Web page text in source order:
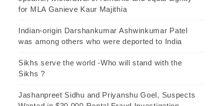
for MLA Ganieve Kaur Majithia
Indian-origin Darshankumar Ashwinkumar Patel
was among others who were deported to India
Sikhs serve the world -Who will stand with the
Sikhs ?
Jashanpreet Sidhu and Priyanshu Goel, Suspects